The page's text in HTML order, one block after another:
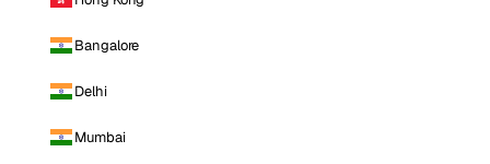
Bangalore
Delhi
Mumbai